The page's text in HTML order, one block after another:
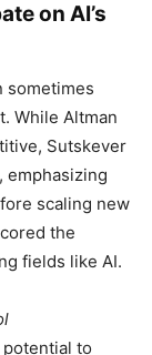
on AI’s
sometimes
While Altman
Sutskever
emphasizing
scaling new
the
fields like AI.
potential to